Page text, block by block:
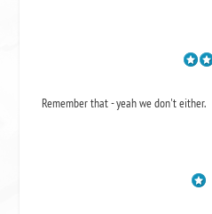
Remember that - yeah we don't either.